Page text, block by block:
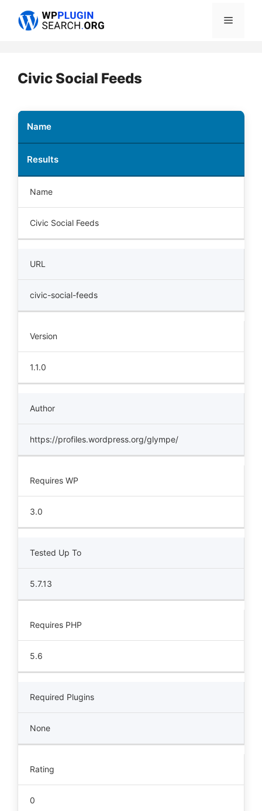
Menu
Civic Social Feeds
Name
Results
Name
Civic Social Feeds
URL
civic-social-feeds
Version
1.1.0
Author
https://profiles.wordpress.org/glympe/
Requires WP
3.0
Tested Up To
5.7.13
Requires PHP
5.6
Required Plugins
None
Rating
0